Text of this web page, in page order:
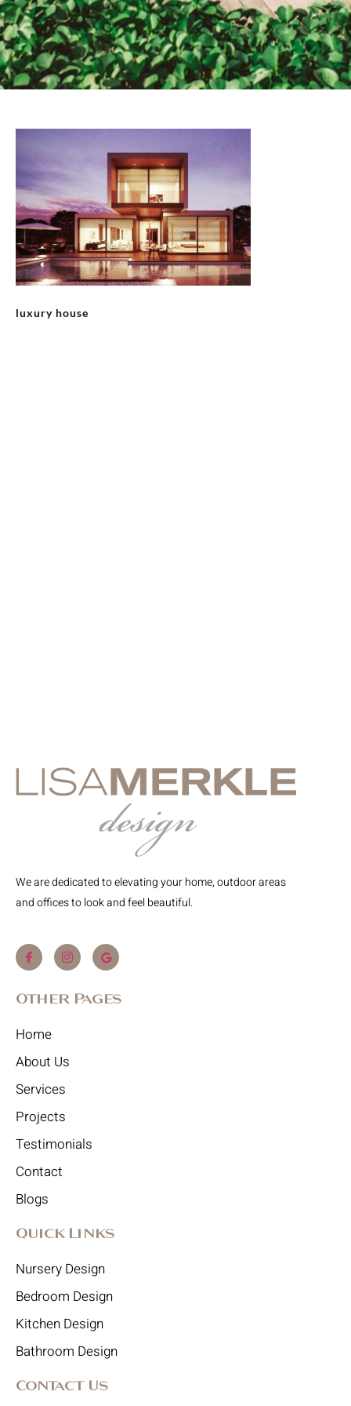
luxury house
We are dedicated to elevating your home, outdoor areas
and offices to look and feel beautiful.
Other Pages
Home
About Us
Services
Projects
Testimonials
Contact
Blogs
Quick Links
Nursery Design
Bedroom Design
Kitchen Design
Bathroom Design
Contact Us